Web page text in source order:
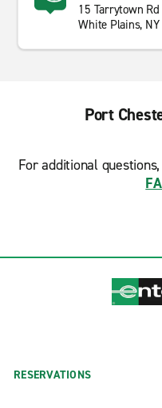
15 Tarrytown Rd
White Plains,
Port
For additional
RESERVATIONS